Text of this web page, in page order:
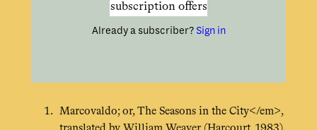
subscription offers
Already a subscriber? Sign in
Marcovaldo; or, The Seasons in the City</em>,